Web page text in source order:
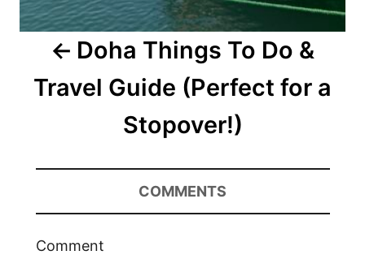
Doha Things To Do &
Travel Guide (Perfect for a
Stopover!)
COMMENTS
Comment